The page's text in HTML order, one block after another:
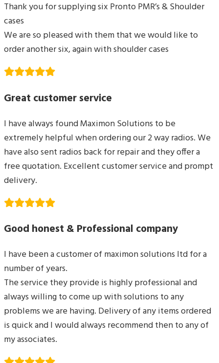
Thank you for supplying six Pronto PMR’s & Shoulder
cases
We are so pleased with them that we would like to
order another six, again with shoulder cases
Great customer service
I have always found Maximon Solutions to be
extremely helpful when ordering our 2 way radios. We
have also sent radios back for repair and they offer a
free quotation. Excellent customer service and prompt
delivery.
Good honest & Professional company
I have been a customer of maximon solutions ltd for a
number of years.
The service they provide is highly professional and
always willing to come up with solutions to any
problems we are having. Delivery of any items ordered
is quick and I would always recommend then to any of
my associates.